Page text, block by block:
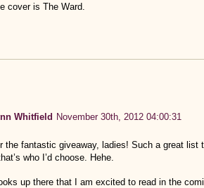
cover is The Ward.
Whitfield November 30th, 2012 04:00:31
the fantastic giveaway, ladies! Such a great
who I’d choose. Hehe.
up there that I am excited to read in the